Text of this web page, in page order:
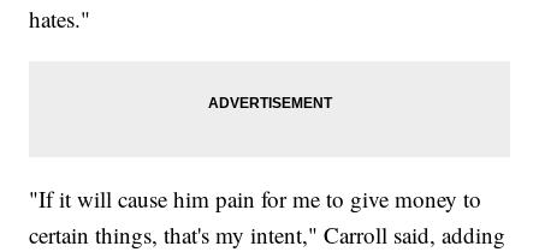
hates."
"If it will cause him pain for me to give money to
certain things, that's my intent," Carroll said, adding